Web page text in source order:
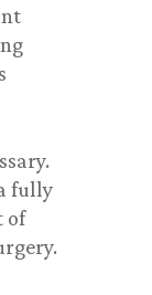
fully
of